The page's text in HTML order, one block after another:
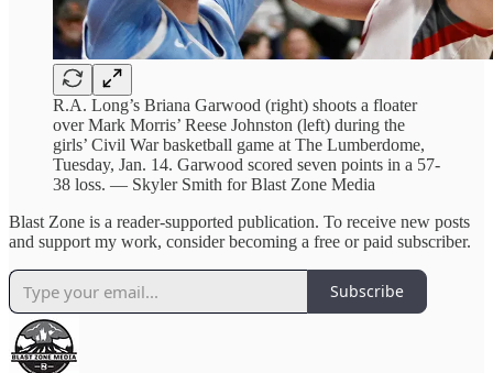
R.A. Long’s Briana Garwood (right) shoots a floater
over Mark Morris’ Reese Johnston (left) during the
girls’ Civil War basketball game at The Lumberdome,
Tuesday, Jan. 14. Garwood scored seven points in a 57-
38 loss. — Skyler Smith for Blast Zone Media
Blast Zone is a reader-supported publication. To receive new posts
and support my work, consider becoming a free or paid subscriber.
Subscribe